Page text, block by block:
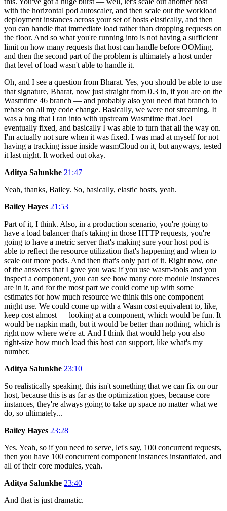
with the horizontal pod autoscaler, and then scale out the workload
deployment instances across your set of hosts elastically, and then
you can handle that immediate load rather than dropping requests on
the floor. And so what you're running into is not having a sufficient
limit on how many requests that host can handle before OOMing,
and then the second part of the problem is ultimately a host under
that level of load wasn't able to handle it.
Oh, and I see a question from Bharat. Yes, you should be able to use
that signature, Bharat, now just straight from 0.3 in, if you are on the
Wasmtime 46 branch — and probably also you need that branch to
rebase on all my code change. Basically, we were not streaming. It
was a bug that I ran into with upstream Wasmtime that Joel
eventually fixed, and basically I was able to turn that all the way on.
I'm actually not sure when it was fixed. I was mad at myself for not
having a tracking issue inside wasmCloud on it, but anyways, tested
it last night. It worked out okay.
Aditya Salunkhe 21:47
Yeah, thanks, Bailey. So, basically, elastic hosts, yeah.
Bailey Hayes 21:53
Part of it, I think. Also, in a production scenario, you're going to
have a load balancer that's taking in those HTTP requests, you're
going to have a metric server that's making sure your host pod is
able to reflect the resource utilization that's happening and when to
scale out more pods. And then that's only part of it. Right now, one
of the answers that I gave you was: if you use wasm-tools and you
inspect a component, you can see how many core module instances
are in it, and for the most part we could come up with some
estimates for how much resource we think this one component
might use. We could come up with a Wasm cost equivalent to, like,
keep cost almost — looking at a component, which would be fun. It
would be napkin math, but it would be better than nothing, which is
right now where we're at. And I think that would help you also
right-size how much load this host can support, like what's my
number.
Aditya Salunkhe 23:10
So realistically speaking, this isn't something that we can fix on our
host, because this is as far as the optimization goes, because core
instances, they're always going to take up space no matter what we
do, so ultimately...
Bailey Hayes 23:28
Yes. Yeah, so if you need to serve, let's say, 100 concurrent requests,
then you have 100 concurrent component instances instantiated, and
all of their core modules, yeah.
Aditya Salunkhe 23:40
And that is just dramatic.